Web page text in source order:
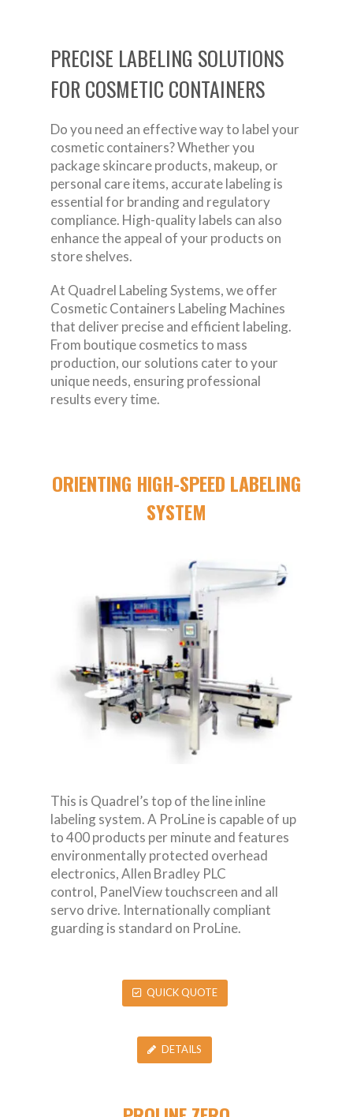
PRECISE LABELING SOLUTIONS
FOR COSMETIC CONTAINERS
Do you need an effective way to label your
cosmetic containers? Whether you
package skincare products, makeup, or
personal care items, accurate labeling is
essential for branding and regulatory
compliance. High-quality labels can also
enhance the appeal of your products on
store shelves.
At Quadrel Labeling Systems, we offer
Cosmetic Containers Labeling Machines
that deliver precise and efficient labeling.
From boutique cosmetics to mass
production, our solutions cater to your
unique needs, ensuring professional
results every time.
ORIENTING HIGH-SPEED LABELING
SYSTEM
This is Quadrel’s top of the line inline
labeling system. A ProLine is capable of up
to 400 products per minute and features
environmentally protected overhead
electronics, Allen Bradley PLC
control, PanelView touchscreen and all
servo drive. Internationally compliant
guarding is standard on ProLine.
QUICK QUOTE
DETAILS